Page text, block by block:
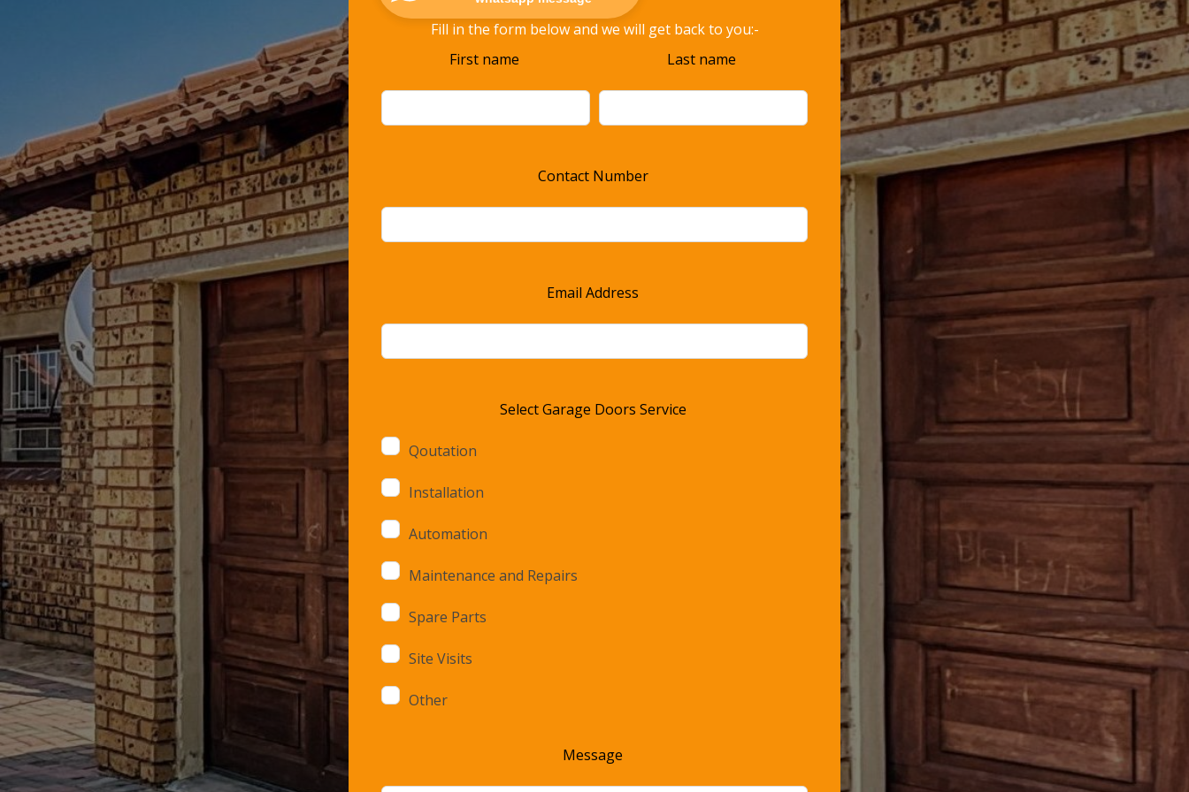
Fill in the form below and we will get back to you:-
First name Last name
Contact Number
Email Address
Select Garage Doors Service
Qoutation
Installation
Automation
Maintenance and Repairs
Spare Parts
Site Visits
Other
Message